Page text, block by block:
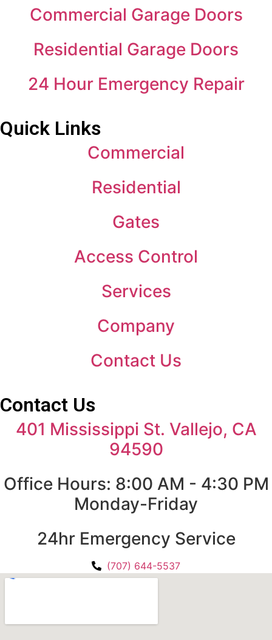
Commercial Garage Doors
Residential Garage Doors
24 Hour Emergency Repair
Quick Links
Commercial
Residential
Gates
Access Control
Services
Company
Contact Us
Contact Us
401 Mississippi St. Vallejo, CA
94590
Office Hours: 8:00 AM - 4:30 PM
Monday-Friday
24hr Emergency Service
(707) 644-5537